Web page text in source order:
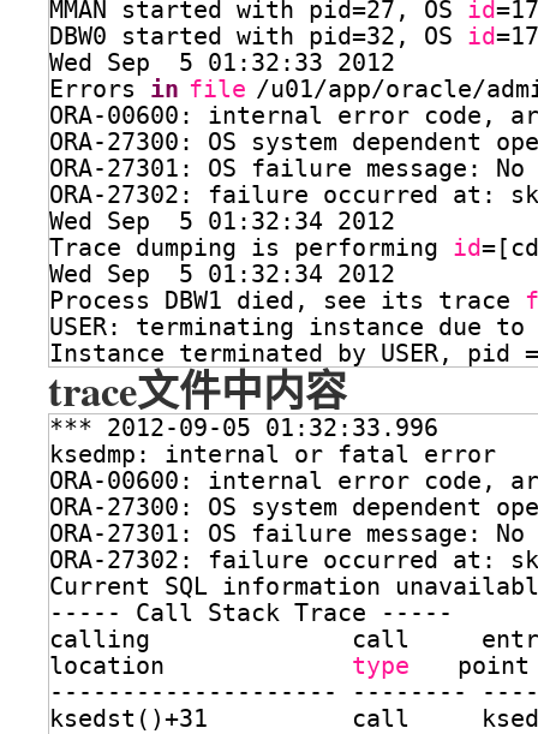
MMAN started with pid=27, OS id
DBW0 started with pid=32, OS id
Wed Sep  5 01:32:33 2012
Errors in file /u01/app/oracle/
ORA-00600: internal error
ORA-27300: OS system
ORA-27301: OS failure message:
ORA-27302: failure occurred at:
Wed Sep  5 01:32:34 2012
Trace dumping is performing id
Wed Sep  5 01:32:34 2012
Process DBW1 died, see its trace
USER: terminating instance due
Instance terminated by USER, pid
trace文件中内容
*** 2012-09-05 01:32:33.996
ksedmp: internal or fatal error
ORA-00600: internal error
ORA-27300: OS system
ORA-27301: OS failure message:
ORA-27302: failure occurred at:
Current SQL information
----- Call Stack Trace -----
calling              call
location type
point
-------------------- --------
ksedst()+31          call